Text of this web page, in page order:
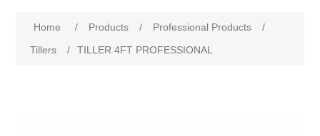
Home / Products / Professional Products
/
Tillers
/ TILLER 4FT PROFESSIONAL